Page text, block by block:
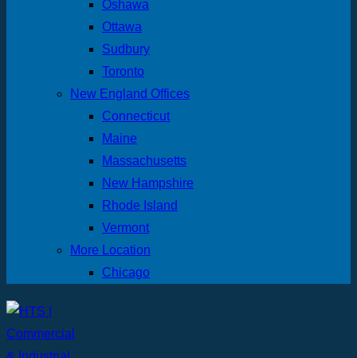
Oshawa
Ottawa
Sudbury
Toronto
New England Offices
Connecticut
Maine
Massachusetts
New Hampshire
Rhode Island
Vermont
More Location
Chicago